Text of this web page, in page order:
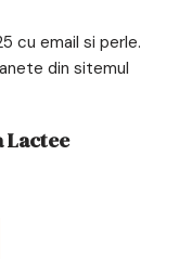
Lactee